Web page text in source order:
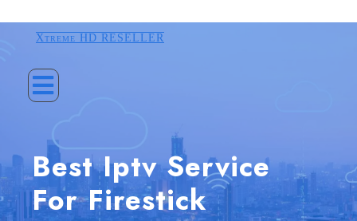
Xtreme HD RESELLER
Best Iptv Service
For Firestick